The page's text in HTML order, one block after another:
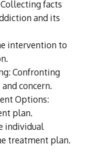
facts
and its
intervention to
Confronting
concern.
Options:
plan.
individual
treatment plan.